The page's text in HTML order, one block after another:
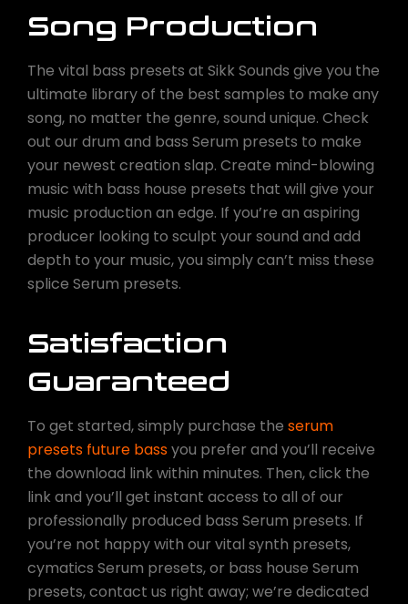
Song Production
The vital bass presets at Sikk Sounds give you the
ultimate library of the best samples to make any
song, no matter the genre, sound unique. Check
out our drum and bass Serum presets to make
your newest creation slap. Create mind-blowing
music with bass house presets that will give your
music production an edge. If you’re an aspiring
producer looking to sculpt your sound and add
depth to your music, you simply can’t miss these
splice Serum presets.
Satisfaction
Guaranteed
To get started, simply purchase the serum
presets future bassyou prefer and you’ll receive
the download link within minutes. Then, click the
link and you’ll get instant access to all of our
professionally produced bass Serum presets. If
you’re not happy with our vital synth presets,
cymatics Serum presets, or bass house Serum
presets, contact us right away; we’re dedicated